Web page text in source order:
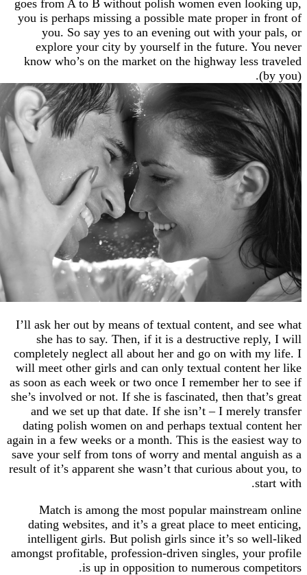
goes from A to B without polish women even
you is perhaps missing a possible mate proper
you. So say yes to an evening out with
explore your city by yourself in the future.
know who’s on the market on the highway
I’ll ask her out by means of textual content, and
she has to say. Then, if it is a destructive
completely neglect all about her and go on
will meet other girls and can only textual
as soon as each week or two once I remember
she’s involved or not. If she is fascinated, then
and we set up that date. If she isn’t – I
dating polish women on and perhaps textual
again in a few weeks or a month. This is the
save your self from tons of worry and mental
result of it’s apparent she wasn’t that curious
Match is among the most popular
dating websites, and it’s a great place to
intelligent girls. But polish girls since it’s so
amongst profitable, profession-driven singles,
is up in opposition to numerous